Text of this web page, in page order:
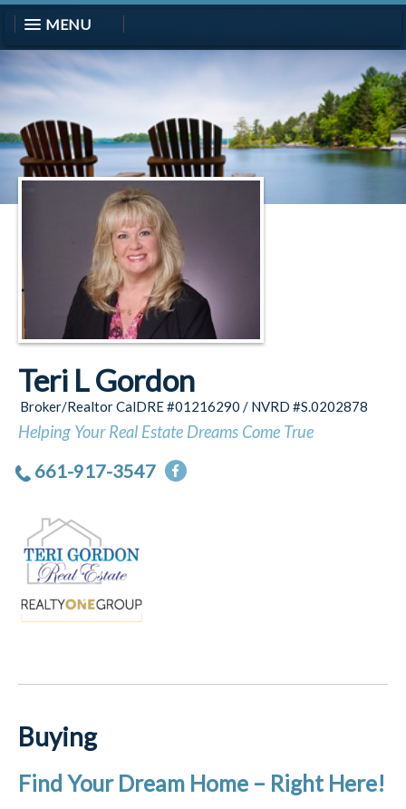
MENU
Teri L Gordon
Broker/Realtor CalDRE #01216290 / NVRD #S.0202878
Helping Your Real Estate Dreams Come True
661-917-3547
Buying
Find Your Dream Home – Right Here!